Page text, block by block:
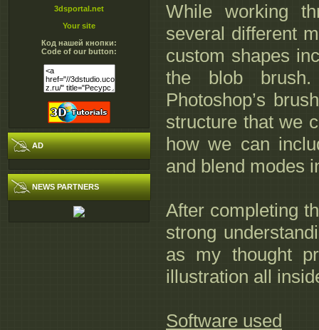
3dsportal.net
Your site
Код нашей кнопки:
Code of our button:
AD
NEWS PARTNERS
While working
several different
custom shapes
the blob
Photoshop’s
structure that we
how we can
and blend modes
After completing
strong
as my thought
illustration all
Software used